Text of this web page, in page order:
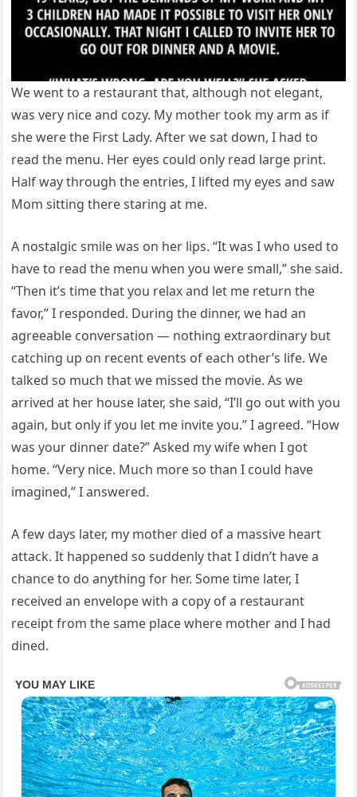
We went to a restaurant that, although not elegant,
was very nice and cozy. My mother took my arm as if
she were the First Lady. After we sat down, I had to
read the menu. Her eyes could only read large print.
Half way through the entries, I lifted my eyes and saw
Mom sitting there staring at me.
A nostalgic smile was on her lips. “It was I who used to
have to read the menu when you were small,” she said.
“Then it’s time that you relax and let me return the
favor,” I responded. During the dinner, we had an
agreeable conversation — nothing extraordinary but
catching up on recent events of each other’s life. We
talked so much that we missed the movie. As we
arrived at her house later, she said, “I’ll go out with you
again, but only if you let me invite you.” I agreed. “How
was your dinner date?” Asked my wife when I got
home. “Very nice. Much more so than I could have
imagined,” I answered.
A few days later, my mother died of a massive heart
attack. It happened so suddenly that I didn’t have a
chance to do anything for her. Some time later, I
received an envelope with a copy of a restaurant
receipt from the same place where mother and I had
dined.